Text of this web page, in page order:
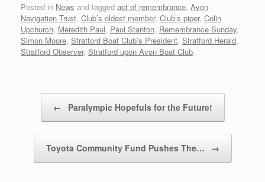
Posted in News and tagged act of remembrance, Avon
Navigation Trust, Club’s oldest member, Club’s piper, Colin
Upchurch, Meredith Paul, Paul Stanton, Remembrance Sunday,
Simon Moore, Stratford Boat Club’s President, Stratford Herald,
Stratford Observer, Stratford upon Avon Boat Club.
← Paralympic Hopefuls for the Future!
Toyota Community Fund Pushes The… →